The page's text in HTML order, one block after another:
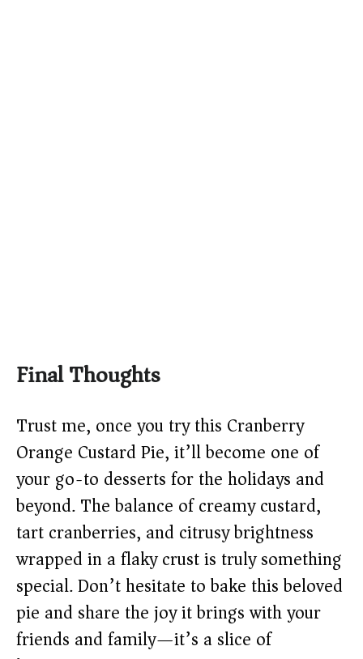
Final Thoughts
Trust me, once you try this Cranberry
Orange Custard Pie, it’ll become one of
your go-to desserts for the holidays and
beyond. The balance of creamy custard,
tart cranberries, and citrusy brightness
wrapped in a flaky crust is truly something
special. Don’t hesitate to bake this beloved
pie and share the joy it brings with your
friends and family—it’s a slice of